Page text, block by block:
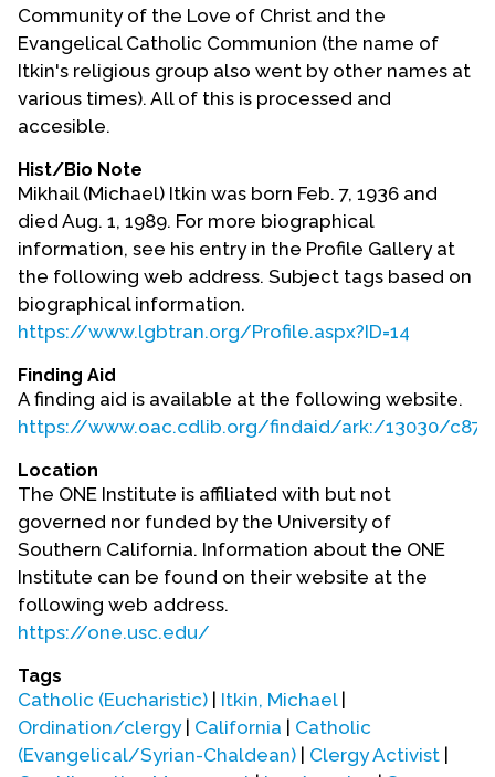
Online Exhibitions
Teaching Resources
Book Shelf
Awards & Prizes
Get Involved
Donate
Participate
Contact Us
Community of the Love of Christ and the
Evangelical Catholic Communion (the name of
Itkin's religious group also went by other names at
various times). All of this is processed and
accesible.
Hist/Bio Note
Mikhail (Michael) Itkin was born Feb. 7, 1936 and
died Aug. 1, 1989. For more biographical
information, see his entry in the Profile Gallery at
the following web address. Subject tags based on
biographical information.
https://www.lgbtran.org/Profile.aspx?ID=14
Finding Aid
A finding aid is available at the following website.
https://www.oac.cdlib.org/findaid/ark:/13030/
Location
The ONE Institute is affiliated with but not
governed nor funded by the University of
Southern California. Information about the ONE
Institute can be found on their website at the
following web address.
https://one.usc.edu/
Tags
Catholic (Eucharistic) Itkin, Michael|
Ordination/clergy| California
Catholic
(Evangelical/Syrian-Chaldean)
Clergy Activist